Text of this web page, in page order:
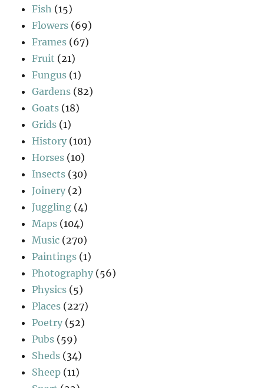
Fish (15)
Flowers (69)
Frames (67)
Fruit (21)
Fungus (1)
Gardens (82)
Goats (18)
Grids (1)
History (101)
Horses (10)
Insects (30)
Joinery (2)
Juggling (4)
Maps (104)
Music (270)
Paintings (1)
Photography (56)
Physics (5)
Places (227)
Poetry (52)
Pubs (59)
Sheds (34)
Sheep (11)